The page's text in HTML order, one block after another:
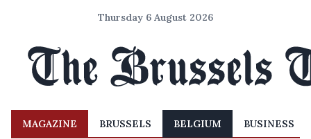
Thursday 6 August 2026
MAGAZINE BRUSSELS BELGIUM BUSINESS